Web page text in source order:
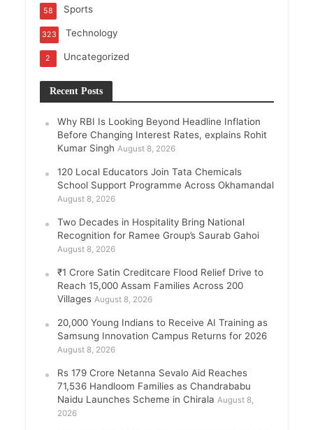
Sports
58
Technology
323
Uncategorized
2
Recent Posts
Why RBI Is Looking Beyond Headline Inflation
Before Changing Interest Rates, explains Rohit
Kumar Singh August 8, 2026
120 Local Educators Join Tata Chemicals
School Support Programme Across Okhamandal
August 8, 2026
Two Decades in Hospitality Bring National
Recognition for Ramee Group’s Saurab Gahoi
August 8, 2026
₹1 Crore Satin Creditcare Flood Relief Drive to
Reach 15,000 Assam Families Across 200
Villages August 8, 2026
20,000 Young Indians to Receive AI Training as
Samsung Innovation Campus Returns for 2026
August 8, 2026
Rs 179 Crore Netanna Sevalo Aid Reaches
71,536 Handloom Families as Chandrababu
Naidu Launches Scheme in Chirala August 8,
2026